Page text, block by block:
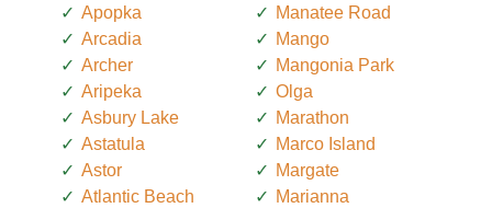
Apopka
Arcadia
Archer
Aripeka
Asbury Lake
Astatula
Astor
Atlantic Beach
Manatee Road
Mango
Mangonia Park
Olga
Marathon
Marco Island
Margate
Marianna